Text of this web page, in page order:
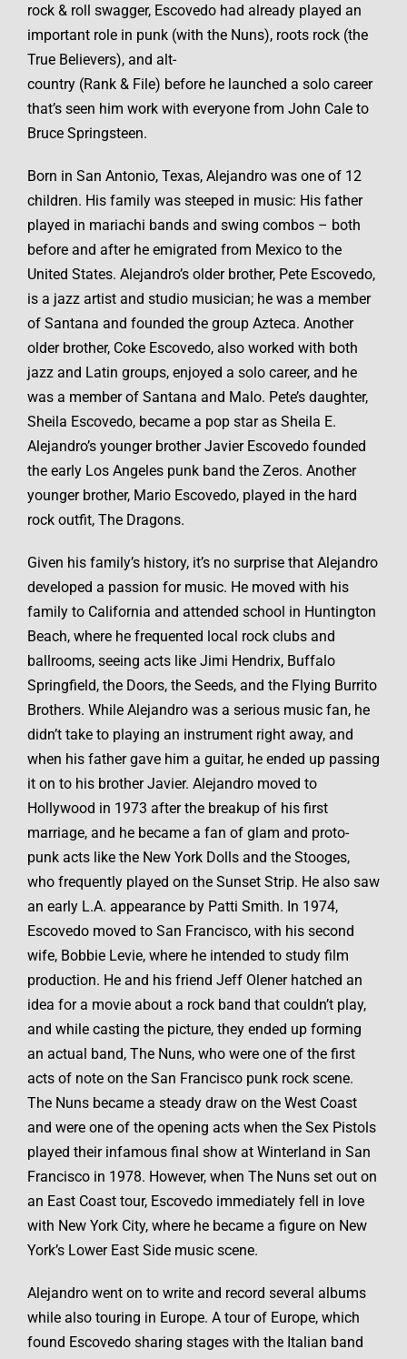
rock & roll swagger, Escovedo had already played an
important role in punk (with the Nuns), roots rock (the
True Believers), and alt-
country (Rank & File) before he launched a solo career
that’s seen him work with everyone from John Cale to
Bruce Springsteen.
Born in San Antonio, Texas, Alejandro was one of 12
children. His family was steeped in music: His father
played in mariachi bands and swing combos – both
before and after he emigrated from Mexico to the
United States. Alejandro’s older brother, Pete Escovedo,
is a jazz artist and studio musician; he was a member
of Santana and founded the group Azteca. Another
older brother, Coke Escovedo, also worked with both
jazz and Latin groups, enjoyed a solo career, and he
was a member of Santana and Malo. Pete’s daughter,
Sheila Escovedo, became a pop star as Sheila E.
Alejandro’s younger brother Javier Escovedo founded
the early Los Angeles punk band the Zeros. Another
younger brother, Mario Escovedo, played in the hard
rock outfit, The Dragons.
Given his family’s history, it’s no surprise that Alejandro
developed a passion for music. He moved with his
family to California and attended school in Huntington
Beach, where he frequented local rock clubs and
ballrooms, seeing acts like Jimi Hendrix, Buffalo
Springfield, the Doors, the Seeds, and the Flying Burrito
Brothers. While Alejandro was a serious music fan, he
didn’t take to playing an instrument right away, and
when his father gave him a guitar, he ended up passing
it on to his brother Javier. Alejandro moved to
Hollywood in 1973 after the breakup of his first
marriage, and he became a fan of glam and proto-
punk acts like the New York Dolls and the Stooges,
who frequently played on the Sunset Strip. He also saw
an early L.A. appearance by Patti Smith. In 1974,
Escovedo moved to San Francisco, with his second
wife, Bobbie Levie, where he intended to study film
production. He and his friend Jeff Olener hatched an
idea for a movie about a rock band that couldn’t play,
and while casting the picture, they ended up forming
an actual band, The Nuns, who were one of the first
acts of note on the San Francisco punk rock scene.
The Nuns became a steady draw on the West Coast
and were one of the opening acts when the Sex Pistols
played their infamous final show at Winterland in San
Francisco in 1978. However, when The Nuns set out on
an East Coast tour, Escovedo immediately fell in love
with New York City, where he became a figure on New
York’s Lower East Side music scene.
Alejandro went on to write and record several albums
while also touring in Europe. A tour of Europe, which
found Escovedo sharing stages with the Italian band